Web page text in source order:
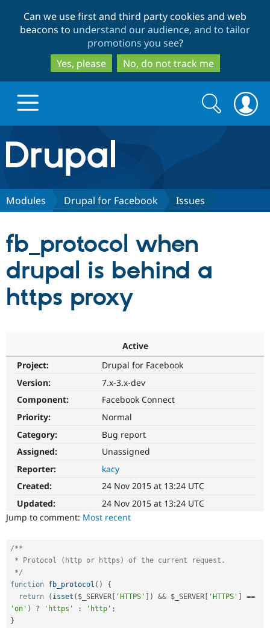
to
main
content
to
search
Can we use first and third party cookies and web
beacons to understand our audience, and to tailor
promotions you see?
Yes, please
No, do not track me
Drupal.org home
Discover Drupal
Drupal CMS
Download
API
Partners & Services
Become a
Community
Community
News &
Forum
Become a
Get Started
Search
form
Search
Modules Drupal for Facebook Issues
fb_protocol when
drupal is behind a
https proxy
Active
Project:
Drupal for Facebook
Version:
7.x-3.x-dev
Component:
Facebook Connect
Priority:
Normal
Category:
Bug report
Assigned:
Unassigned
Reporter:
kacy
Created:
24 Nov 2015 at 13:24 UTC
Updated:
24 Nov 2015 at 13:24 UTC
Jump to comment: Most recent
/**
*/
function fb_protocol ( )
{
return
( isset ( $_SERVER [ 'HTTPS' ] ) && $_SERVER [ 'HTTPS' ]
==
'on' ) ? 'https' : 'http' ;
}